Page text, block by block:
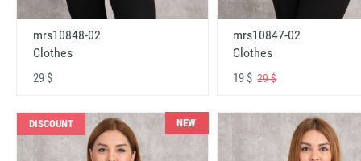
mrs10848-02
Clothes
29 $
mrs10847-02
Clothes
19 $29 $
DISCOUNT NEW